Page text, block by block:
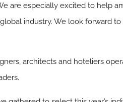
are especially excited to help
industry. We look forward
architects and hoteliers